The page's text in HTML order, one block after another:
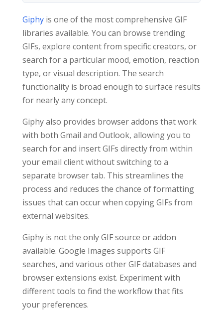
Giphyis one of the most comprehensive GIF
libraries available. You can browse trending
GIFs, explore content from specific creators, or
search for a particular mood, emotion, reaction
type, or visual description. The search
functionality is broad enough to surface results
for nearly any concept.
Giphy also provides browser addons that work
with both Gmail and Outlook, allowing you to
search for and insert GIFs directly from within
your email client without switching to a
separate browser tab. This streamlines the
process and reduces the chance of formatting
issues that can occur when copying GIFs from
external websites.
Giphy is not the only GIF source or addon
available. Google Images supports GIF
searches, and various other GIF databases and
browser extensions exist. Experiment with
different tools to find the workflow that fits
your preferences.